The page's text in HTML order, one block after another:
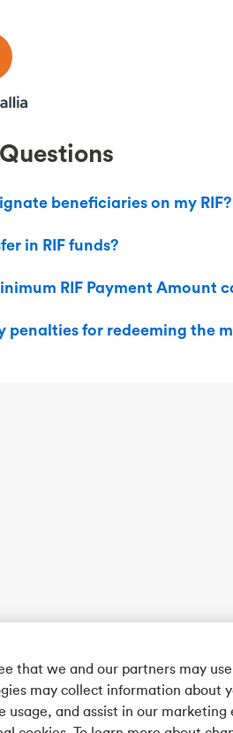
beneficiaries on my RIF?
in RIF funds?
RIF Payment Amount
penalties for redeeming the
that we and our partners may
may collect information about
and assist in our